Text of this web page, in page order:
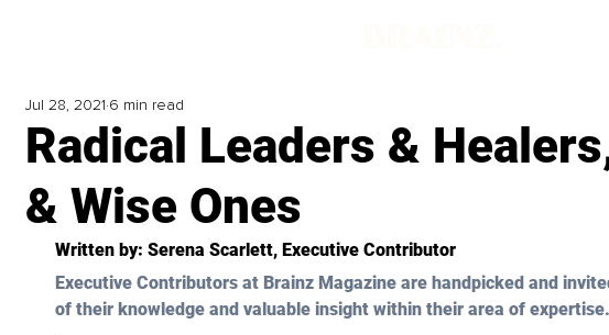
Radical Leaders &
& Wise Ones
Jul 28, 2021 6 min read
Written by: Serena Scarlett, Executive Contributor
Executive Contributors at Brainz Magazine are handpicked and
of their knowledge and valuable insight within their area of expertise.